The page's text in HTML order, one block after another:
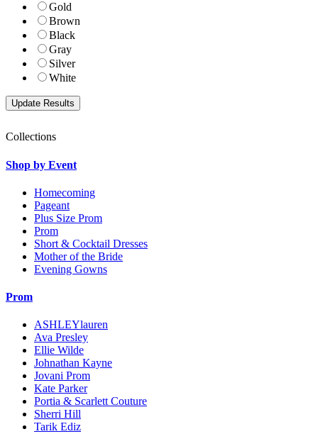
Gold
Brown
Black
Gray
Silver
White
Collections
Shop by Event
Homecoming
Pageant
Plus Size Prom
Prom
Short & Cocktail Dresses
Mother of the Bride
Evening Gowns
Prom
ASHLEYlauren
Ava Presley
Ellie Wilde
Johnathan Kayne
Jovani Prom
Kate Parker
Portia & Scarlett Couture
Sherri Hill
Tarik Ediz